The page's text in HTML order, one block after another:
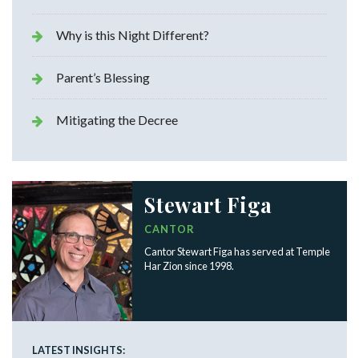
Why is this Night Different?
Parent’s Blessing
Mitigating the Decree
Stewart Figa
CANTOR
Cantor Stewart Figa has served at Temple
Har Zion since 1998.
LATEST INSIGHTS: